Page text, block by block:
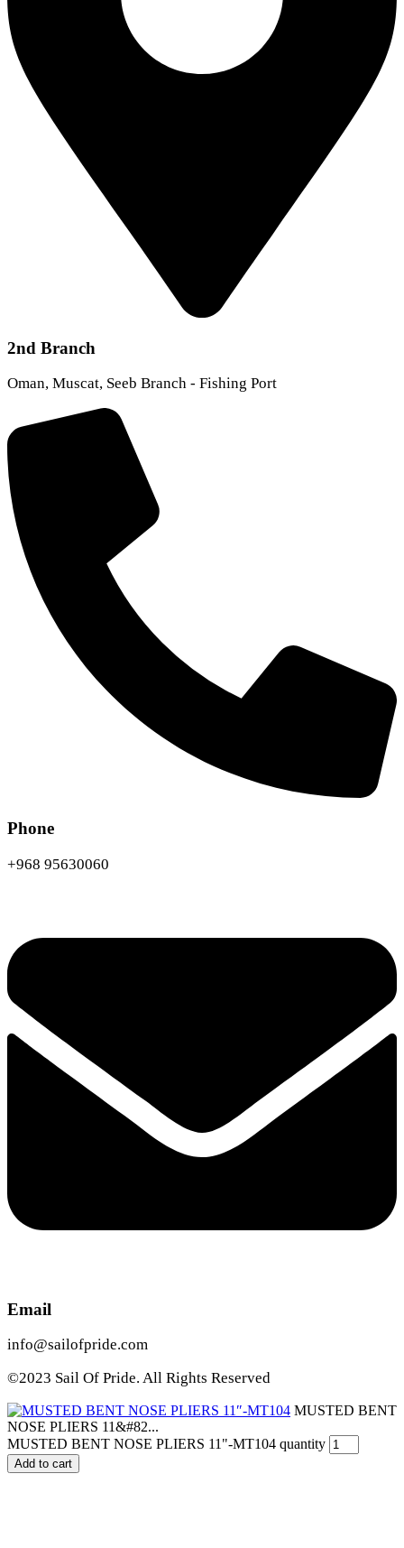
2nd Branch
Oman, Muscat, Seeb Branch - Fishing Port
Phone
+968 95630060
Email
info@sailofpride.com
©2023 Sail Of Pride. All Rights Reserved
MUSTED BENT
NOSE PLIERS 11&#82...
MUSTED BENT NOSE PLIERS 11"-MT104 quantity
Add to cart